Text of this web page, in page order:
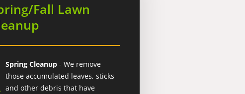
Fall Lawn
Spring Cleanup - We remove
those accumulated leaves, sticks
and other debris that have